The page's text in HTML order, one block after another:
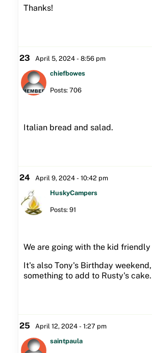
Thanks!
23 April 5, 2024 - 8:56 pm
chiefbowes
Posts: 706
Italian bread and salad.
24 April 9, 2024 - 10:42 pm
HuskyCampers
Posts: 91
We are going with the kid friendly
It's also Tony's Birthday
something to add to Rusty's cake.
25 April 12, 2024 - 1:27 pm
saintpaula